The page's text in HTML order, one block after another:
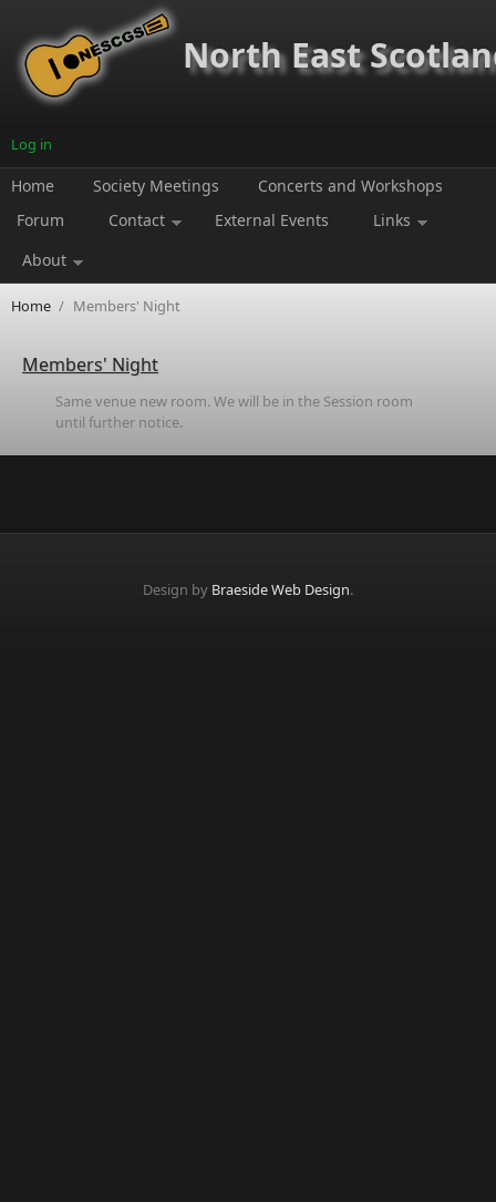
North East
Log in
Home Society Meetings
Concerts and Workshops
Forum
Contact External Events
Links
About
Home / Members' Night
Members' Night
Same venue new room. We will be in the Session room
until further notice.
Design by Braeside Web Design.